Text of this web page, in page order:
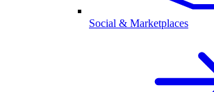
Social & Marketplaces